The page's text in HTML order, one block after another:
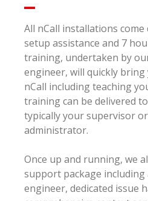
All nCall installations
setup assistance and 7
training, undertaken by
engineer, will quickly
nCall including teaching
training can be delivered
typically your supervisor
administrator.
Once up and running, we
support package
engineer, dedicated issue